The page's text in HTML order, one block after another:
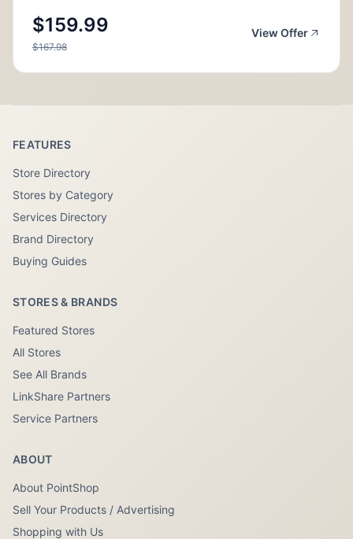
$159.99
$167.98
View Offer
FEATURES
Store Directory
Stores by Category
Services Directory
Brand Directory
Buying Guides
STORES & BRANDS
Featured Stores
All Stores
See All Brands
LinkShare Partners
Service Partners
ABOUT
About PointShop
Sell Your Products / Advertising
Shopping with Us